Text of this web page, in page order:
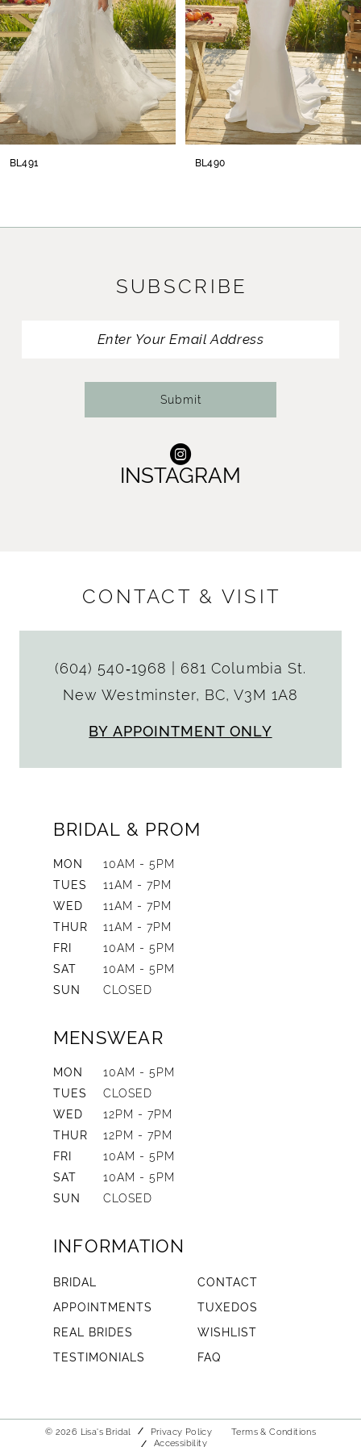
her dramatic cathedral train of 94-inches.
Complete this bridal ensemble with her
stunning cathedral, blusher veil offered
separately (BL478V).
4
5
7
10
BL491 BL490
SUBSCRIBE
Submit
INSTAGRAM
CONTACT & VISIT
(604) 540‑1968
681 Columbia St.
New Westminster, BC, V3M 1A8
BY APPOINTMENT ONLY
BRIDAL & PROM
MON
10AM - 5PM
TUES
11AM - 7PM
WED
11AM - 7PM
THUR
11AM - 7PM
FRI
10AM - 5PM
SAT
10AM - 5PM
SUN
CLOSED
MENSWEAR
MON
10AM - 5PM
TUES
CLOSED
WED
12PM - 7PM
THUR
12PM - 7PM
FRI
10AM - 5PM
SAT
10AM - 5PM
SUN
CLOSED
INFORMATION
BRIDAL
CONTACT
APPOINTMENTS
TUXEDOS
REAL BRIDES
WISHLIST
TESTIMONIALS
FAQ
© 2026 Lisa's Bridal Privacy Policy
Terms & Conditions
Accessibility